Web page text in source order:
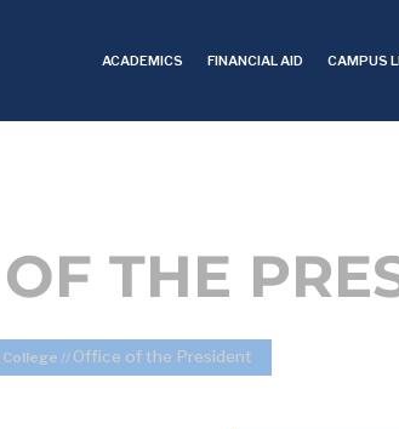
ACADEMICS FINANCIAL AID CAMPUS
THE
// Office of the President